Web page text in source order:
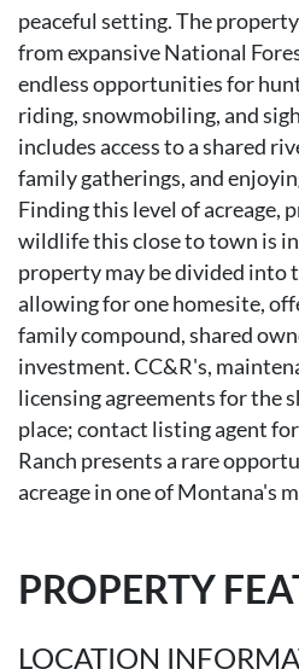
peaceful setting. The
from expansive National
endless opportunities for
riding, snowmobiling, and
includes access to a shared
family gatherings, and
Finding this level of acreage,
wildlife this close to town is
property may be divided into
allowing for one homesite,
family compound, shared
investment. CC&R's,
licensing agreements for the
place; contact listing agent
Ranch presents a rare
acreage in one of Montana's
PROPERTY
LOCATION